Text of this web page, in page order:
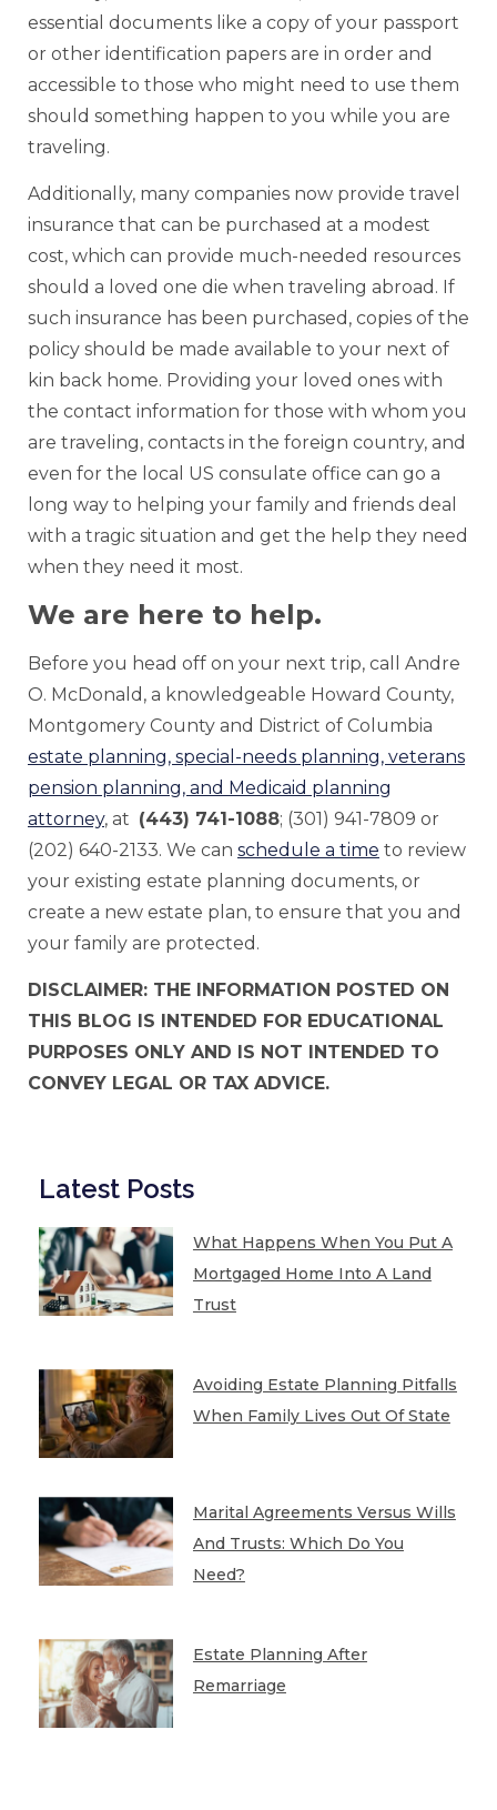
essential documents like a copy of your passport
or other identification papers are in order and
accessible to those who might need to use them
should something happen to you while you are
traveling.
Additionally, many companies now provide travel
insurance that can be purchased at a modest
cost, which can provide much-needed resources
should a loved one die when traveling abroad. If
such insurance has been purchased, copies of the
policy should be made available to your next of
kin back home. Providing your loved ones with
the contact information for those with whom you
are traveling, contacts in the foreign country, and
even for the local US consulate office can go a
long way to helping your family and friends deal
with a tragic situation and get the help they need
when they need it most.
We are here to help.
Before you head off on your next trip, call Andre
O. McDonald, a knowledgeable Howard County,
Montgomery County and District of Columbia
estate planning, special-needs planning, veterans
pension planning, and Medicaid planning
attorney, at (443) 741-1088; (301) 941-7809 or
(202) 640-2133. We can schedule a time to review
your existing estate planning documents, or
create a new estate plan, to ensure that you and
your family are protected.
DISCLAIMER: THE INFORMATION POSTED ON
THIS BLOG IS INTENDED FOR EDUCATIONAL
PURPOSES ONLY AND IS NOT INTENDED TO
CONVEY LEGAL OR TAX ADVICE.
Latest Posts
What Happens When You Put A
Mortgaged Home Into A Land
Trust
Avoiding Estate Planning Pitfalls
When Family Lives Out Of State
Marital Agreements Versus Wills
And Trusts: Which Do You
Need?
Estate Planning After
Remarriage